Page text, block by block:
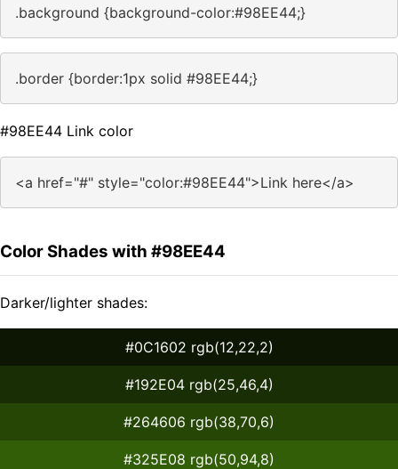
.background {background-color:#98EE44;}
.border {border:1px solid #98EE44;}
#98EE44 Link color
<a href="#" style="color:#98EE44">Link here</a>
Color Shades with #98EE44
Darker/lighter shades:
#0C1602 rgb(12,22,2)
#192E04 rgb(25,46,4)
#264606 rgb(38,70,6)
#325E08 rgb(50,94,8)